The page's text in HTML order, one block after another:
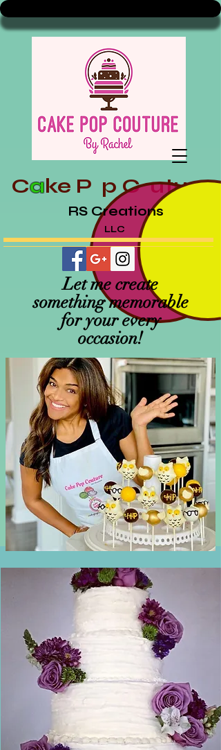
Cake P p C uture
RS Creations
LLC
Let me create
something memorable
for your every
occasion!